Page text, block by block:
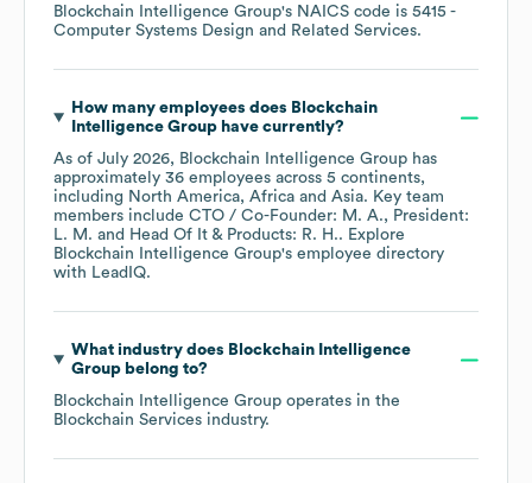
Blockchain Intelligence Group's NAICS code is 5415 -
Computer Systems Design and Related Services.
How many employees does Blockchain
Intelligence Grouphave currently?
As of July 2026, Blockchain Intelligence Group has
approximately 36 employees across 5 continents,
including North America Africa Asia. Key team
members include CTO / Co-Founder: M. A.
President:
L. M.
Head Of It & Products: R. H.. Explore
Blockchain Intelligence Group's employee directory
with LeadIQ.
What industry does Blockchain Intelligence
Groupbelong to?
Blockchain Intelligence Group operates in the
Blockchain Services industry.